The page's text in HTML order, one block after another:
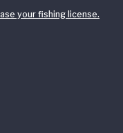
your fishing license.